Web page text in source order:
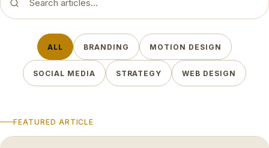
ALL BRANDING MOTION DESIGN
SOCIAL MEDIA STRATEGY WEB DESIGN
FEATURED ARTICLE